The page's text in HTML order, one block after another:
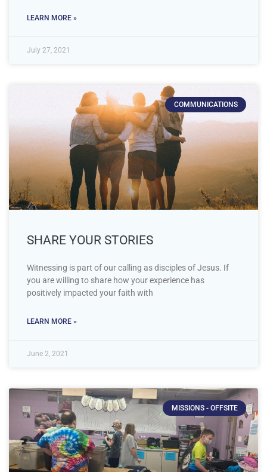
LEARN MORE »
July 27, 2021
COMMUNICATIONS
SHARE YOUR STORIES
Witnessing is part of our calling as disciples of Jesus. If
you are willing to share how your experience has
positively impacted your faith with
LEARN MORE »
June 2, 2021
MISSIONS - OFFSITE